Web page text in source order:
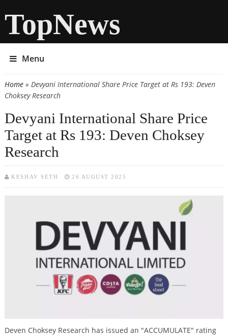
TopNews
Menu
You are here
Home» Devyani International Share Price Target at Rs 193: Deven
Choksey Research
Devyani International Share Price
Target at Rs 193: Deven Choksey
Research
KESHAV SETH 26 AUGUST 2025
Deven Choksey Research has issued an "ACCUMULATE" rating